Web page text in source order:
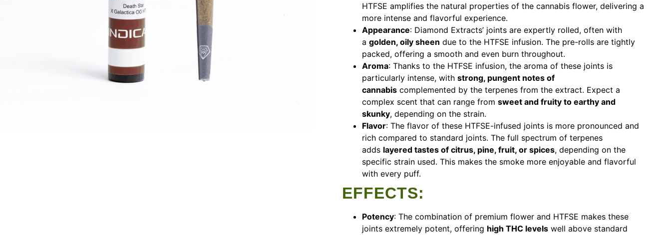
HTFSE amplifies the natural properties of the cannabis flower, delivering a
more intense and flavorful experience.
Appearance: Diamond Extracts’ joints are expertly rolled, often with
a golden, oily sheen due to the HTFSE infusion. The pre-rolls are tightly
packed, offering a smooth and even burn throughout.
Aroma: Thanks to the HTFSE infusion, the aroma of these joints is
particularly intense, with strong, pungent notes of
cannabis complemented by the terpenes from the extract. Expect a
complex scent that can range from sweet and fruity to earthy and
skunky, depending on the strain.
Flavor: The flavor of these HTFSE-infused joints is more pronounced and
rich compared to standard joints. The full spectrum of terpenes
adds layered tastes of citrus, pine, fruit, or spices, depending on the
specific strain used. This makes the smoke more enjoyable and flavorful
with every puff.
EFFECTS:
Potency: The combination of premium flower and HTFSE makes these
joints extremely potent, offering high THC levels well above standard